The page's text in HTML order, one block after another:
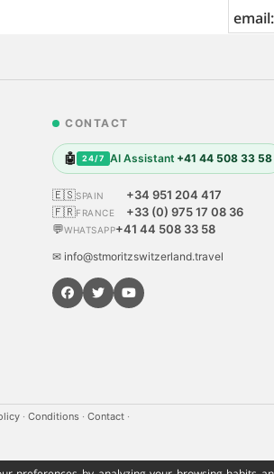
email:
CONTACT
🤖 24/7 AI Assistant +41 44 508 33 58
🇪🇸SPAIN
+34 951 204 417
🇫🇷FRANCE
+33 (0) 975 17 08 36
💬WHATSAPP+41 44 508 33 58
✉ info@stmoritzswitzerland.travel
· Conditions · Contact ·